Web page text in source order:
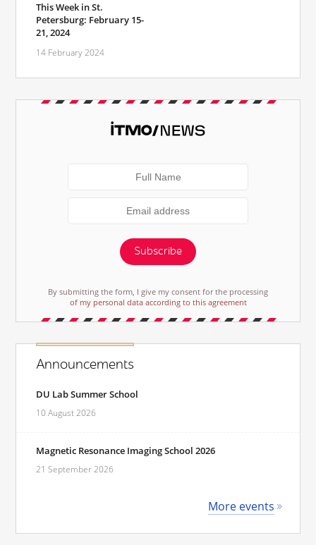
This Week in St.
Petersburg: February 15-
21, 2024
14 February 2024
Subscribe
By submitting the form, I give my consent for the processing
of my personal data according to this agreement
Announcements
DU Lab Summer School
10 August 2026
Magnetic Resonance Imaging School 2026
21 September 2026
More events